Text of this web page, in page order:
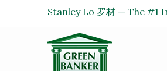
Stanley Lo 罗材 — The #1